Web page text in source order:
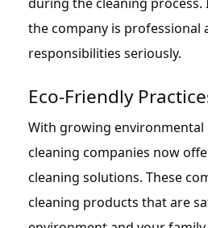
the company is professional
responsibilities seriously.
Eco-Friendly
With growing environmental
cleaning companies now
cleaning solutions. These
cleaning products that are